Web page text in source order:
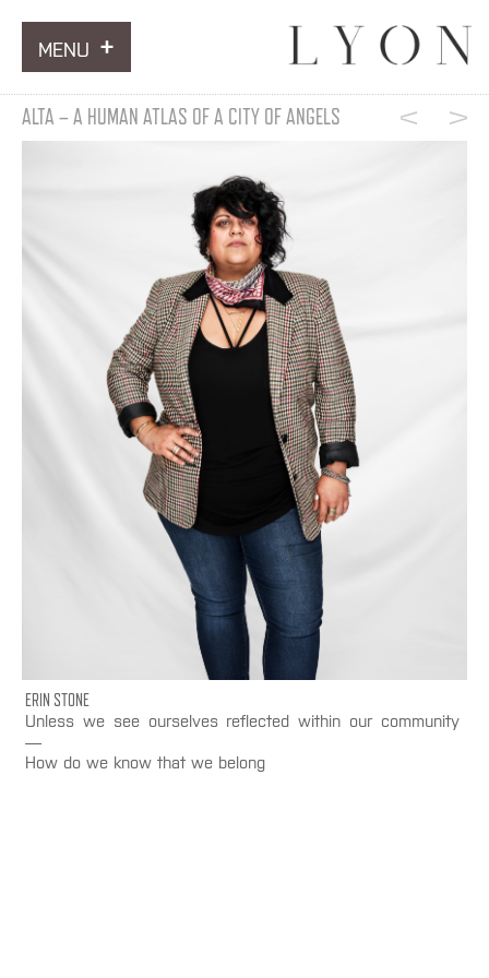
MENU
ARTWORKS
ALTA – A HUMAN ATLAS OF A CITY OF ANGELS
ERIN STONE
Unless we see ourselves reflected within our community
—
How do we know that we belong